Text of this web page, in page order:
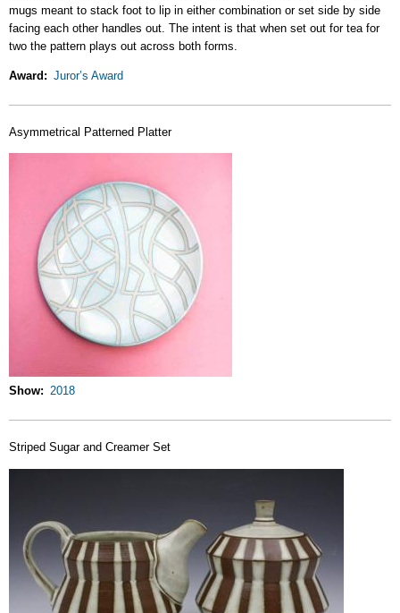
mugs meant to stack foot to lip in either combination or set side by side
facing each other handles out. The intent is that when set out for tea for
two the pattern plays out across both forms.
Award Juror’s Award
Asymmetrical Patterned Platter
Show 2018
Striped Sugar and Creamer Set